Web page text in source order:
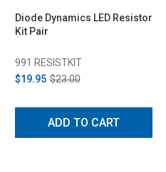
Diode Dynamics LED Resistor
Kit Pair
991 RESISTKIT
$19.95 $23.00
ADD TO CART